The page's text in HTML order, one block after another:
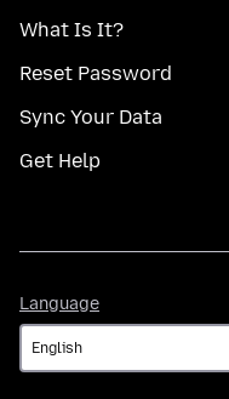
What Is It?
Reset Password
Sync Your Data
Get Help
Language